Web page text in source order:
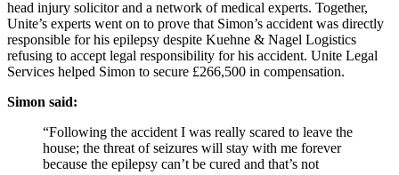
head injury solicitor and a network of medical experts. Together,
Unite’s experts went on to prove that Simon’s accident was directly
responsible for his epilepsy despite Kuehne & Nagel Logistics
refusing to accept legal responsibility for his accident. Unite Legal
Services helped Simon to secure £266,500 in compensation.
Simon said:
“Following the accident I was really scared to leave the
house; the threat of seizures will stay with me forever
because the epilepsy can’t be cured and that’s not